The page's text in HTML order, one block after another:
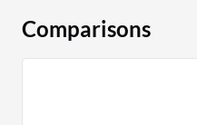
Comparisons